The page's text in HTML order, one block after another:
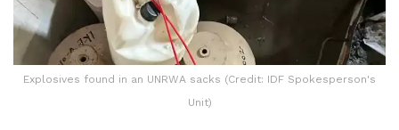
Explosives found in an UNRWA sacks (Credit: IDF Spokesperson's
Unit)